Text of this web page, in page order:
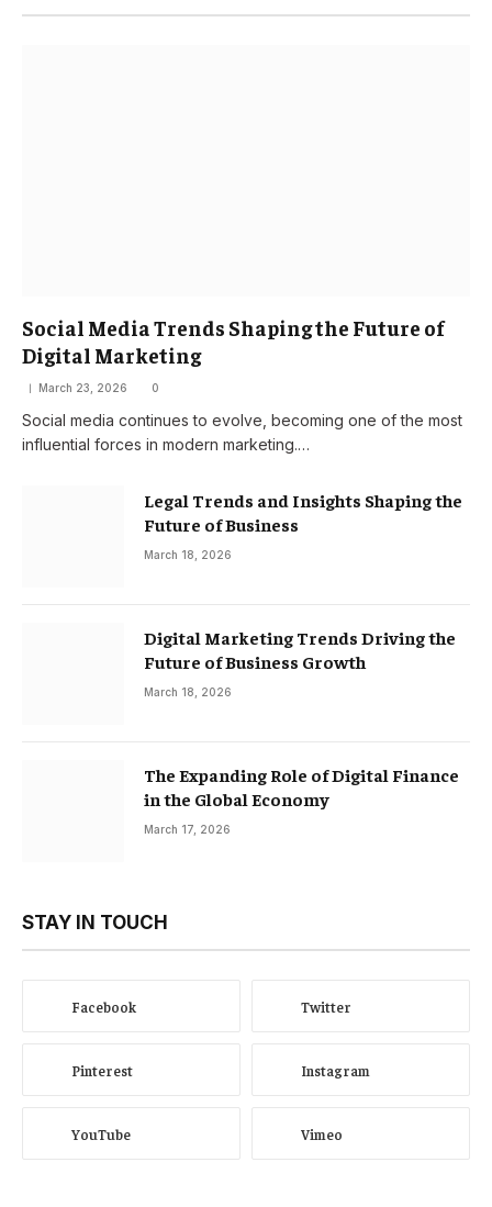
Social Media Trends Shaping the Future of
Digital Marketing
March 23, 2026 0
Social media continues to evolve, becoming one of the most
influential forces in modern marketing.…
Legal Trends and Insights Shaping the
Future of Business
March 18, 2026
Digital Marketing Trends Driving the
Future of Business Growth
March 18, 2026
The Expanding Role of Digital Finance
in the Global Economy
March 17, 2026
STAY IN TOUCH
Facebook Twitter
Pinterest Instagram
YouTube Vimeo